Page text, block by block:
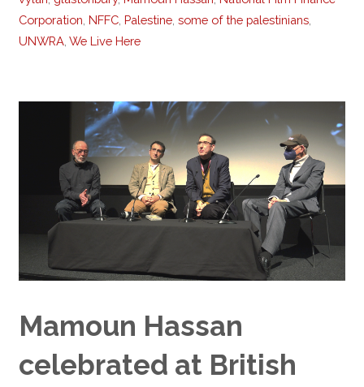
Corporation NFFC Palestine ,some of the palestinians
UNWRA ,We Live Here
Mamoun Hassan
celebrated at British